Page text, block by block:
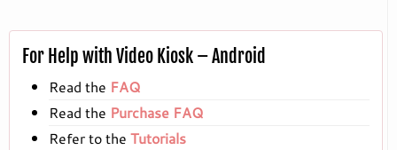
For Help with Video Kiosk – Android
Read the FAQ
Read the Purchase FAQ
Refer to the Tutorials